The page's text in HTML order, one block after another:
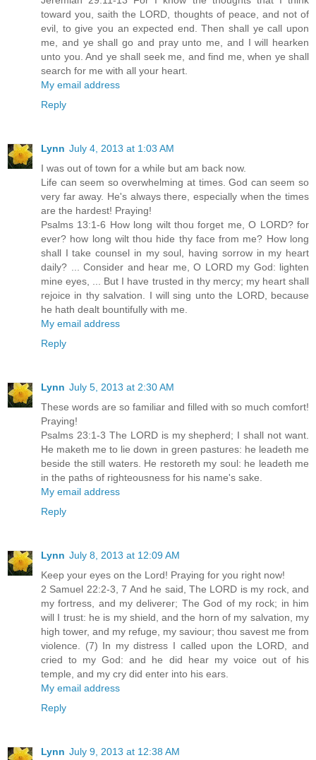
toward you, saith the LORD, thoughts of peace, and not of
evil, to give you an expected end. Then shall ye call upon
me, and ye shall go and pray unto me, and I will hearken
unto you. And ye shall seek me, and find me, when ye shall
search for me with all your heart.
My email address
Reply
Lynn July 4, 2013 at 1:03 AM
I was out of town for a while but am back now.
Life can seem so overwhelming at times. God can seem so
very far away. He's always there, especially when the times
are the hardest! Praying!
Psalms 13:1-6 How long wilt thou forget me, O LORD? for
ever? how long wilt thou hide thy face from me? How long
shall I take counsel in my soul, having sorrow in my heart
daily? ... Consider and hear me, O LORD my God: lighten
mine eyes, ... But I have trusted in thy mercy; my heart shall
rejoice in thy salvation. I will sing unto the LORD, because
he hath dealt bountifully with me.
My email address
Reply
Lynn July 5, 2013 at 2:30 AM
These words are so familiar and filled with so much comfort!
Praying!
Psalms 23:1-3 The LORD is my shepherd; I shall not want.
He maketh me to lie down in green pastures: he leadeth me
beside the still waters. He restoreth my soul: he leadeth me
in the paths of righteousness for his name's sake.
My email address
Reply
Lynn July 8, 2013 at 12:09 AM
Keep your eyes on the Lord! Praying for you right now!
2 Samuel 22:2-3, 7 And he said, The LORD is my rock, and
my fortress, and my deliverer; The God of my rock; in him
will I trust: he is my shield, and the horn of my salvation, my
high tower, and my refuge, my saviour; thou savest me from
violence. (7) In my distress I called upon the LORD, and
cried to my God: and he did hear my voice out of his
temple, and my cry did enter into his ears.
My email address
Reply
Lynn July 9, 2013 at 12:38 AM